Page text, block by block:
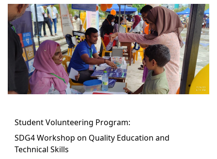
Student Volunteering Program:
SDG4 Workshop on Quality Education and
Technical Skills